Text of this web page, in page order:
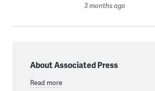
3 months ago
About Associated Press
Read more